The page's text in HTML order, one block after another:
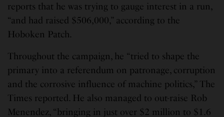
reports that he was trying to gauge interest in a run,
“and had raised $506,000,” according to the
Hoboken Patch.
Throughout the campaign, he “tried to shape the
primary into a referendum on patronage, corruption
and the corrosive influence of machine politics,” The
Times reported. He also managed to out-raise Rob
Menendez, “bringing in just over $2 million to $1.6